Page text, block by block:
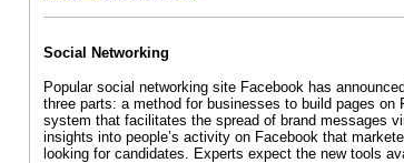
Social Networking
Popular social networking site Facebook has
three parts: a method for businesses to build pages
system that facilitates the spread of brand messages
insights into people’s activity on Facebook that
looking for candidates. Experts expect the new tools